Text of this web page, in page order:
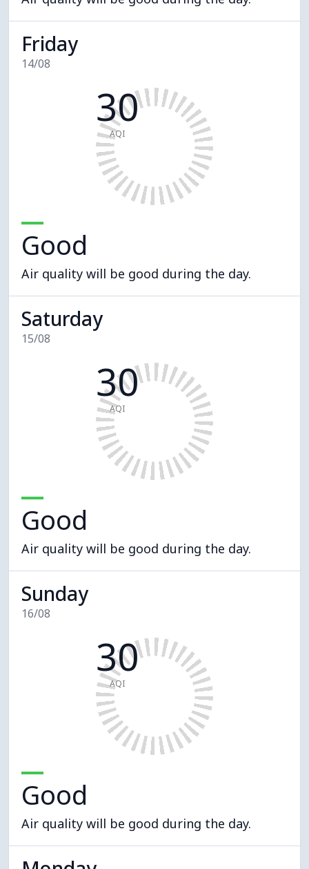
Friday
14/08
30
AQI
Good
Air quality will be good during the day.
Saturday
15/08
30
AQI
Good
Air quality will be good during the day.
Sunday
16/08
30
AQI
Good
Air quality will be good during the day.